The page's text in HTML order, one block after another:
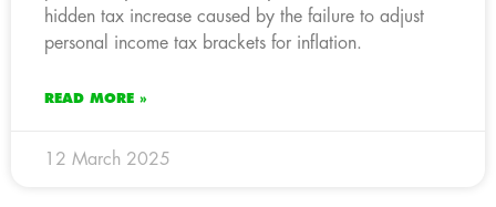
hidden tax increase caused by the failure to adjust
personal income tax brackets for inflation.
READ MORE »
12 March 2025